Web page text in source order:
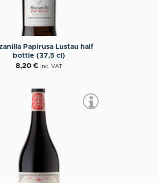
Papirusa Lustau half
bottle (37,5 cl)
8,20€ Inc. VAT